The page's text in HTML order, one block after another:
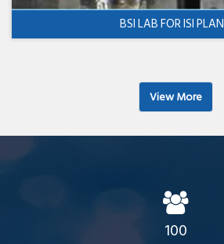
BSI LAB FOR ISI
View More
100